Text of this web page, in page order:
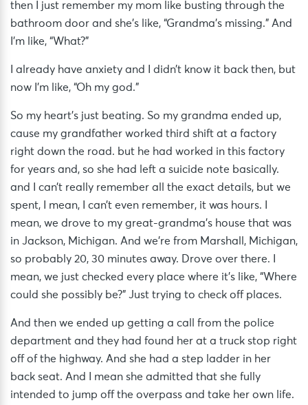
then I just remember my mom like busting through the
bathroom door and she’s like, “Grandma’s missing.” And
I’m like, “What?”
I already have anxiety and I didn’t know it back then, but
now I’m like, “Oh my god.”
So my heart’s just beating. So my grandma ended up,
cause my grandfather worked third shift at a factory
right down the road. but he had worked in this factory
for years and, so she had left a suicide note basically.
and I can’t really remember all the exact details, but we
spent, I mean, I can’t even remember, it was hours. I
mean, we drove to my great-grandma’s house that was
in Jackson, Michigan. And we’re from Marshall, Michigan,
so probably 20, 30 minutes away. Drove over there. I
mean, we just checked every place where it’s like, “Where
could she possibly be?” Just trying to check off places.
And then we ended up getting a call from the police
department and they had found her at a truck stop right
off of the highway. And she had a step ladder in her
back seat. And I mean she admitted that she fully
intended to jump off the overpass and take her own life.